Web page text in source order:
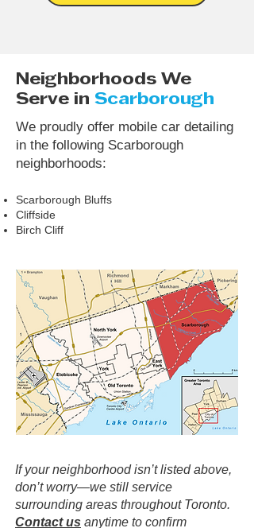
Neighborhoods We
Serve in Scarborough
We proudly offer mobile car detailing
in the following Scarborough
neighborhoods:
Scarborough Bluffs
Cliffside
Birch Cliff
If your neighborhood isn’t listed above,
don’t worry—we still service
surrounding areas throughout Toronto.
Contact us anytime to confirm